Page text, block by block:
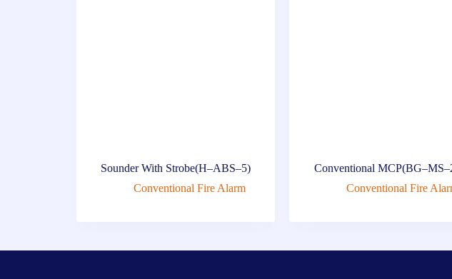
Sounder With Strobe(H–ABS–5)
Conventional Fire Alarm
Conventional
Conventional Fire